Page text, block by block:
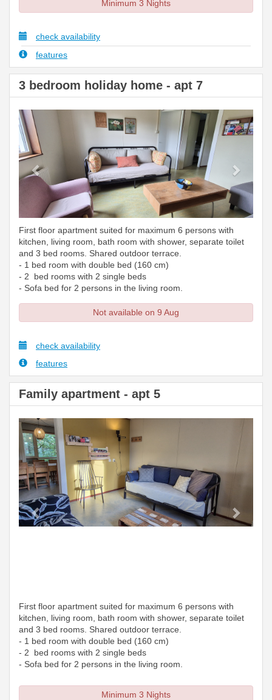
Minimum 3 Nights
check availability
features
3 bedroom holiday home - apt 7
Next
First floor apartment suited for maximum 6 persons with
kitchen, living room, bath room with shower, separate toilet
and 3 bed rooms. Shared outdoor terrace.
- 1 bed room with double bed (160 cm)
- 2 bed rooms with 2 single beds
- Sofa bed for 2 persons in the living room.
Not available on 9 Aug
check availability
features
Family apartment - apt 5
Previous
First floor apartment suited for maximum 6 persons with
kitchen, living room, bath room with shower, separate toilet
and 3 bed rooms. Shared outdoor terrace.
- 1 bed room with double bed (160 cm)
- 2 bed rooms with 2 single beds
- Sofa bed for 2 persons in the living room.
Minimum 3 Nights